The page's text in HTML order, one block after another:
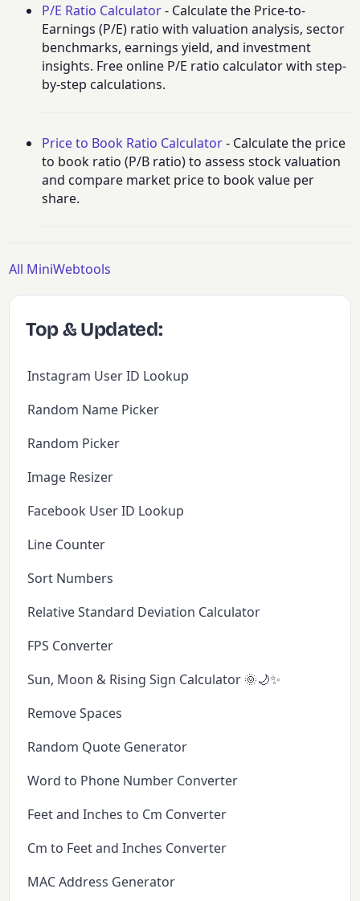
P/E Ratio Calculator- Calculate the Price-to-
Earnings (P/E) ratio with valuation analysis, sector
benchmarks, earnings yield, and investment
insights. Free online P/E ratio calculator with step-
by-step calculations.
Price to Book Ratio Calculator- Calculate the price
to book ratio (P/B ratio) to assess stock valuation
and compare market price to book value per
share.
All MiniWebtools
Top & Updated:
Instagram User ID Lookup
Random Name Picker
Random Picker
Image Resizer
Facebook User ID Lookup
Line Counter
Sort Numbers
Relative Standard Deviation Calculator
FPS Converter
Sun, Moon & Rising Sign Calculator 🌞🌙✨
Remove Spaces
Random Quote Generator
Word to Phone Number Converter
Feet and Inches to Cm Converter
Cm to Feet and Inches Converter
MAC Address Generator